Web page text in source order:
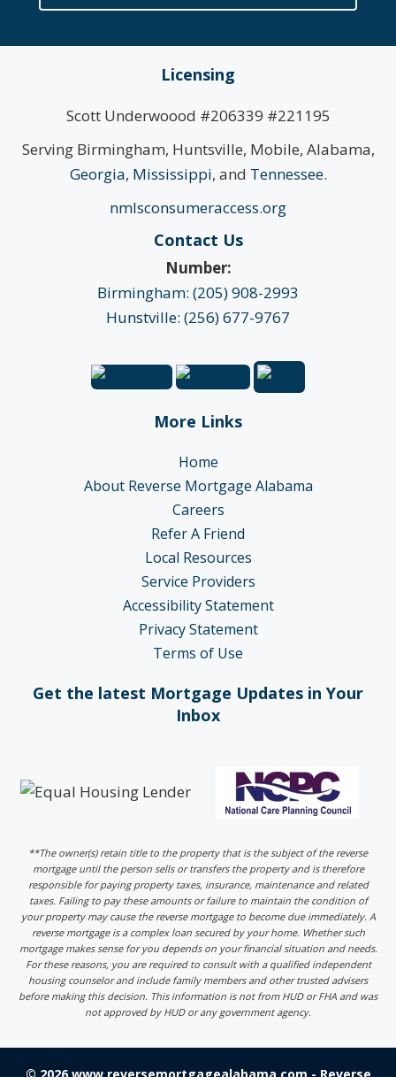
Licensing
Scott Underwoood #206339 #221195
Serving Birmingham, Huntsville, Mobile, Alabama,
Georgia, Mississippi, and Tennessee.
nmlsconsumeraccess.org
Contact Us
Number:
Birmingham: (205) 908-2993
Hunstville: (256) 677-9767
More Links
Home
About Reverse Mortgage Alabama
Careers
Refer A Friend
Local Resources
Service Providers
Accessibility Statement
Privacy Statement
Terms of Use
Get the latest Mortgage Updates in Your
Inbox
**The owner(s) retain title to the property that is the subject of the reverse
mortgage until the person sells or transfers the property and is therefore
responsible for paying property taxes, insurance, maintenance and related
taxes. Failing to pay these amounts or failure to maintain the condition of
your property may cause the reverse mortgage to become due immediately. A
reverse mortgage is a complex loan secured by your home. Whether such
mortgage makes sense for you depends on your financial situation and needs.
For these reasons, you are required to consult with a qualified independent
housing counselor and include family members and other trusted advisers
before making this decision. This information is not from HUD or FHA and was
not approved by HUD or any government agency.